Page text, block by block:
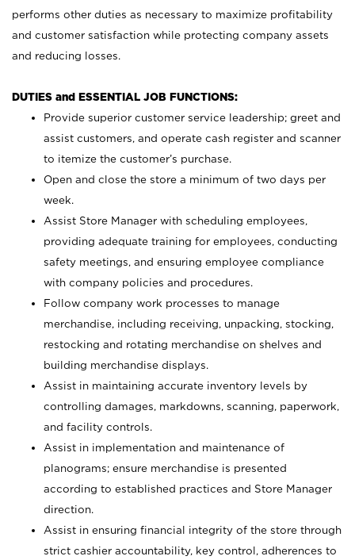
performs other duties as necessary to maximize profitability
and customer satisfaction while protecting company assets
and reducing losses.
DUTIES and ESSENTIAL JOB FUNCTIONS:
Provide superior customer service leadership; greet and
assist customers, and operate cash register and scanner
to itemize the customer’s purchase.
Open and close the store a minimum of two days per
week.
Assist Store Manager with scheduling employees,
providing adequate training for employees, conducting
safety meetings, and ensuring employee compliance
with company policies and procedures.
Follow company work processes to manage
merchandise, including receiving, unpacking, stocking,
restocking and rotating merchandise on shelves and
building merchandise displays.
Assist in maintaining accurate inventory levels by
controlling damages, markdowns, scanning, paperwork,
and facility controls.
Assist in implementation and maintenance of
planograms; ensure merchandise is presented
according to established practices and Store Manager
direction.
Assist in ensuring financial integrity of the store through
strict cashier accountability, key control, adherences to